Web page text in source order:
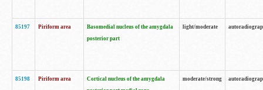
85197 Piriform area
Basomedial nucleus of the amygdala
posterior part
light/moderate
85198 Piriform area
Cortical nucleus of the amygdala
moderate/strong